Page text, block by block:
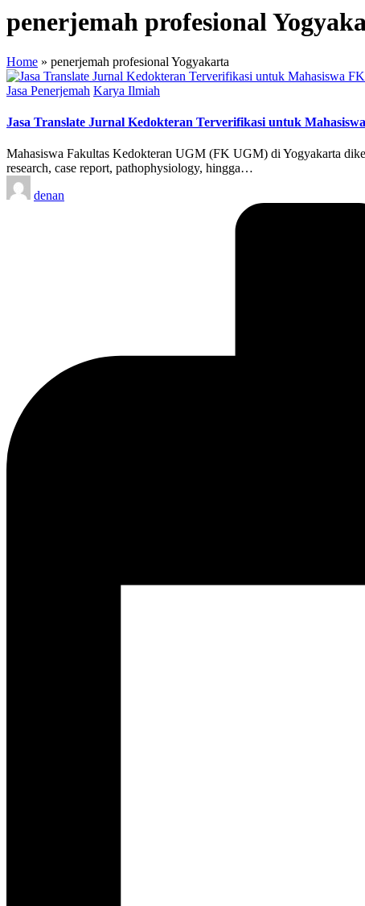
penerjemah profesional
Home » penerjemah profesional Yogyakarta
Posted
Jasa Penerjemah Karya Ilmiah
Jasa Translate Jurnal Kedokteran Terverifikasi untuk
Mahasiswa Fakultas Kedokteran UGM (FK UGM) di Yogyakarta
research, case report, pathophysiology, hingga…
Posted
by
denan